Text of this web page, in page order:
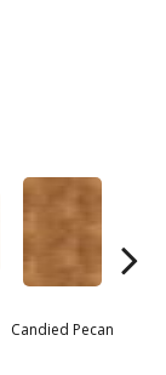
Candied Pecan